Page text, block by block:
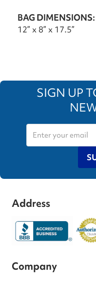
BAG DIMENSIONS:
12” x 8” x 17.5”
SIGN UP
Address
Company